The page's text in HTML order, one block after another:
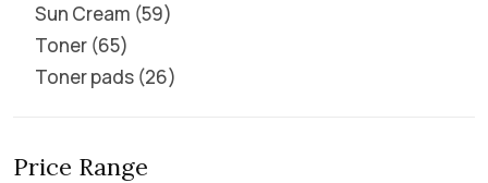
Sun Cream 59
Toner 65
Toner pads 26
Price Range